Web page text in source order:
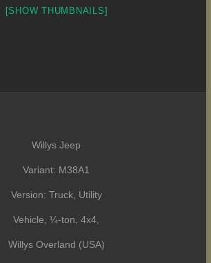
[SHOW THUMBNAILS]
Willys Jeep
Variant: M38A1
Version: Truck, Utility
Vehicle, ¼-ton, 4x4,
Willys Overland (USA)